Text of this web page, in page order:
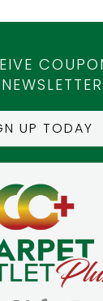
UP TODAY